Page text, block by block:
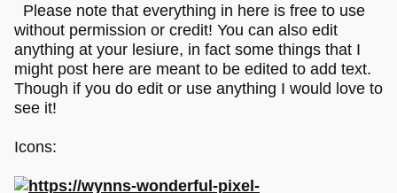
Please note that everything in here is free to use
without permission or credit! You can also edit
anything at your lesiure, in fact some things that I
might post here are meant to be edited to add text.
Though if you do edit or use anything I would love to
see it!
Icons: